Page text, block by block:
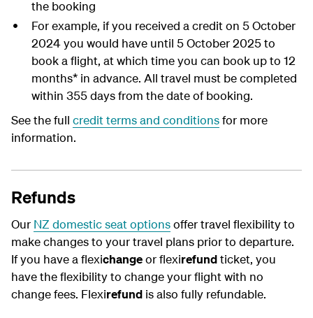
the booking
For example, if you received a credit on 5 October
2024 you would have until 5 October 2025 to
book a flight, at which time you can book up to 12
months* in advance. All travel must be completed
within 355 days from the date of booking.
See the full credit terms and conditionsfor more
information.
Refunds
Our NZ domestic seat optionsoffer travel flexibility to
make changes to your travel plans prior to departure.
If you have a flexichangeor flexirefundticket, you
have the flexibility to change your flight with no
change fees. Flexirefund is also fully refundable.